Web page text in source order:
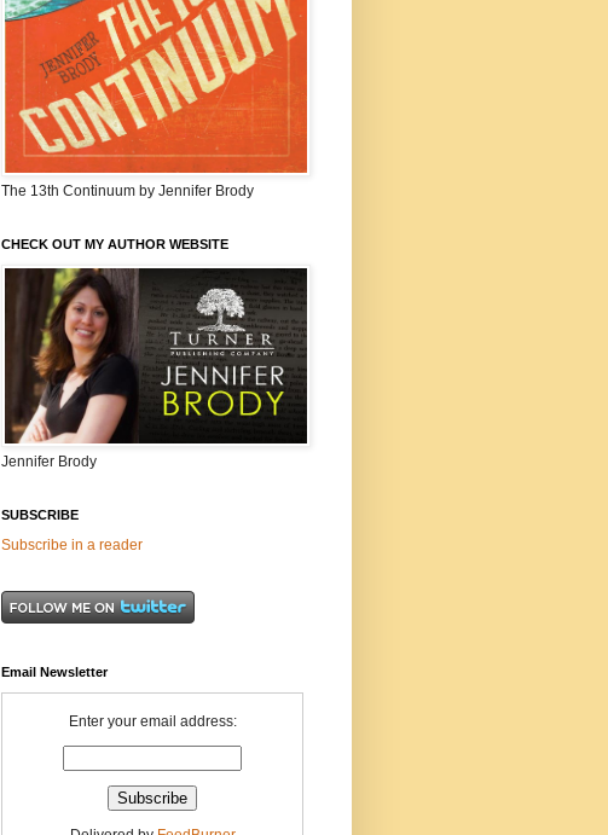
The 13th Continuum by Jennifer Brody
CHECK OUT MY AUTHOR WEBSITE
Jennifer Brody
SUBSCRIBE
Subscribe in a reader
Email Newsletter
Enter your email address: